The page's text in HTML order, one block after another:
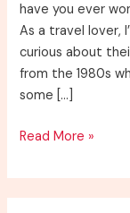
have you ever
As a travel lover,
curious about
from the 1980s
some […]
Unraveling
Are
Fanny
Read More »